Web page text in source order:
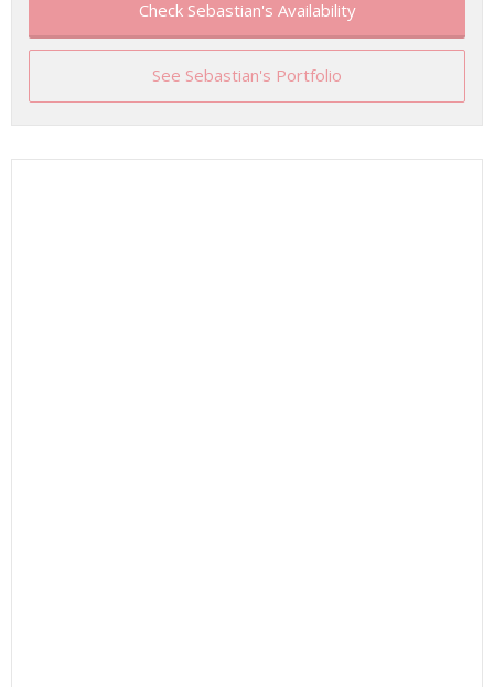
Check Sebastian's Availability
See Sebastian's Portfolio